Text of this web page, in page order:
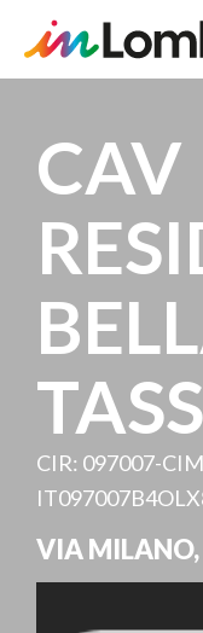
main
content
CAV
CIR: 097007-
VIA